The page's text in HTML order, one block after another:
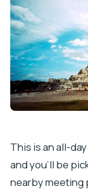
What
Is the tour
children?
This is an all-
and you’ll be
nearby meeting